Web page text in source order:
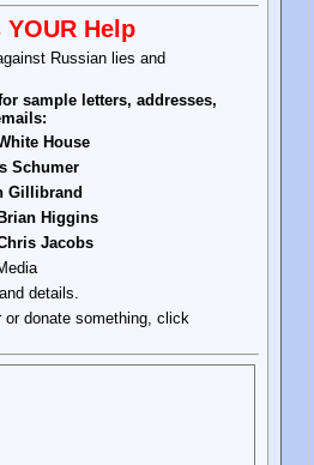
Help
Russian lies and
sample letters, addresses,
House
Schumer
Gillibrand
Higgins
Jacobs
details.
or donate something, click